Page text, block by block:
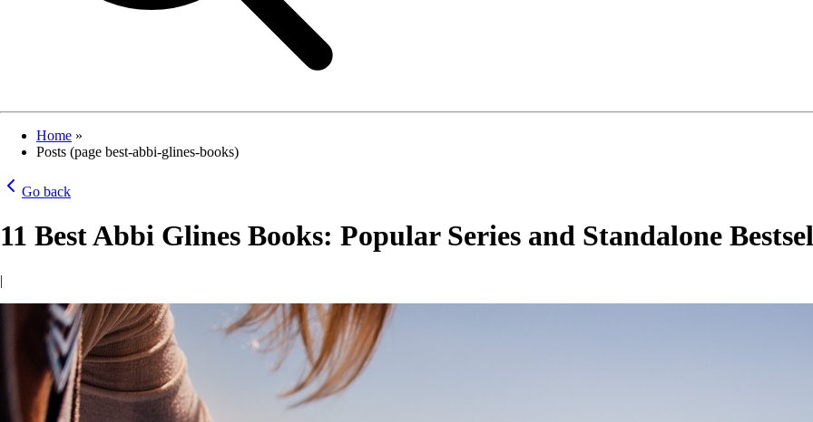
Home »
Posts (page best-abbi-glines-books)
Go back
11 Best Abbi Glines Books: Popular Series and Standalone
|